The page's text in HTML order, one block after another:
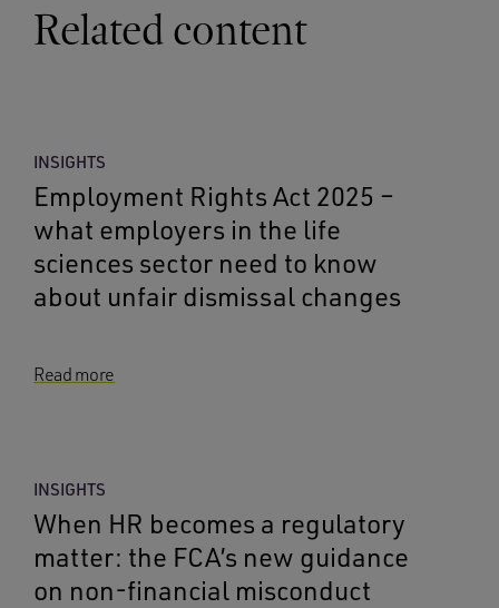
Related content
INSIGHTS
Employment Rights Act 2025 –
what employers in the life
sciences sector need to know
about unfair dismissal changes
Read more
INSIGHTS
When HR becomes a regulatory
matter: the FCA’s new guidance
on non-financial misconduct